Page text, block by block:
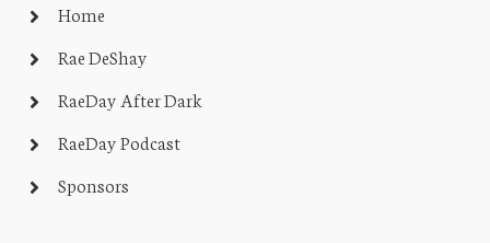
Home
Rae DeShay
RaeDay After Dark
RaeDay Podcast
Sponsors